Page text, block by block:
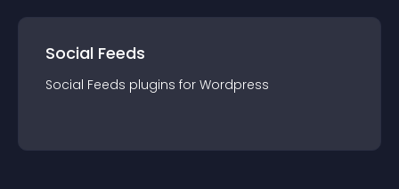
Social Feeds
Social Feeds plugins for Wordpress